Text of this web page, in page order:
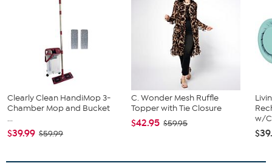
Clearly Clean HandiMop 3-
Chamber Mop and Bucket
...
$39.99 $59.99
C. Wonder Mesh Ruffle
Topper with Tie Closure
$42.95 $59.95
w/